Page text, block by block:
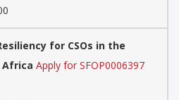
for CSOs in the
Africa Apply for SFOP0006397